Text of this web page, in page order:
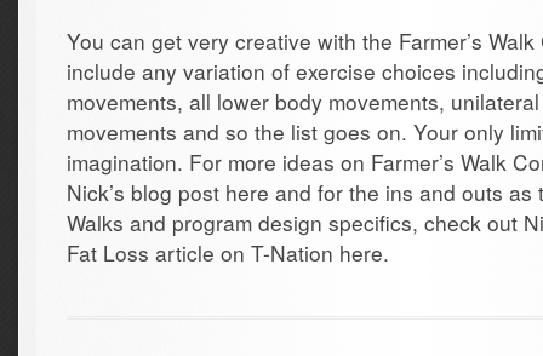
You can get very creative with the Farmer’s
include any variation of exercise choices
movements, all lower body movements,
movements and so the list goes on. Your only
imagination. For more ideas on Farmer’s Walk
Nick’s blog post here and for the ins and outs
Walks and program design specifics, check out
Fat Loss article on T-Nation here.